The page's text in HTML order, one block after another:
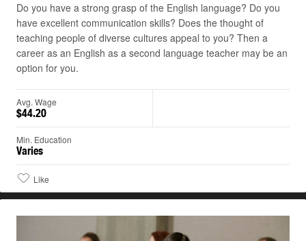
Do you have a strong grasp of the English language? Do you
have excellent communication skills? Does the thought of
teaching people of diverse cultures appeal to you? Then a
career as an English as a second language teacher may be an
option for you.
Avg. Wage
$44.20
Min. Education
Varies
Like